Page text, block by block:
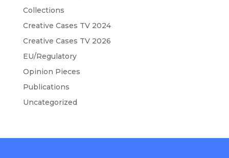
Collections
Creative Cases TV 2024
Creative Cases TV 2026
EU/Regulatory
Opinion Pieces
Publications
Uncategorized